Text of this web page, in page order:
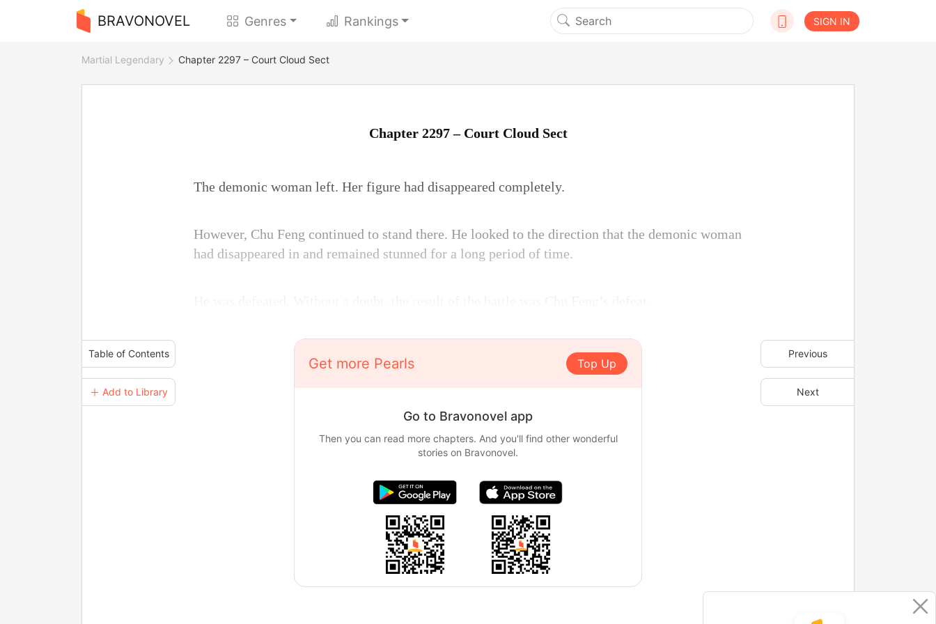
BRAVONOVEL Genres Rankings SIGN IN
Martial Legendary Chapter 2297 – Court Cloud Sect
Table of Contents
＋ Add to Library
Previous
Next
Chapter 2297 – Court Cloud Sect
The demonic woman left. Her figure had disappeared completely.
However, Chu Feng continued to stand there. He looked to the direction that the demonic woman
had disappeared in and remained stunned for a long period of time.
Get more Pearls Top Up
Go to Bravonovel app
Then you can read more chapters. And you'll find other wonderful
stories on Bravonovel.